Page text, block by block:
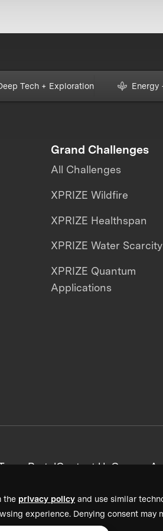
the privacy policy and use similar
experience. Denying consent may
Tech + Exploration Energy
Grand Challenges
All Challenges
XPRIZE Wildfire
XPRIZE Healthspan
XPRIZE Water Scarcity
XPRIZE Quantum
Applications
PortalContact UsCareers